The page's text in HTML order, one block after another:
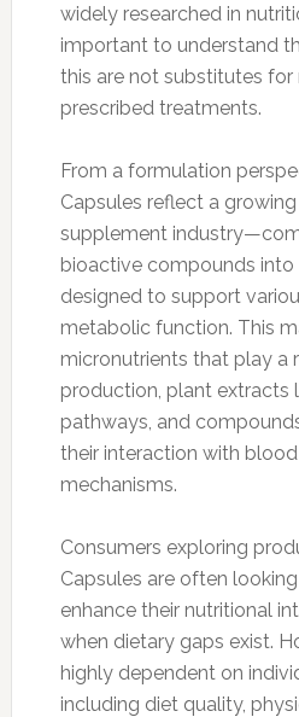
widely researched in
important to understand
this are not substitutes for
prescribed treatments.
From a formulation
Capsules reflect a
supplement
bioactive compounds
designed to support
metabolic function. This
micronutrients that play a
production, plant extracts
pathways, and
their interaction with
mechanisms.
Consumers exploring
Capsules are often
enhance their nutritional
when dietary gaps exist.
highly dependent on
including diet quality,